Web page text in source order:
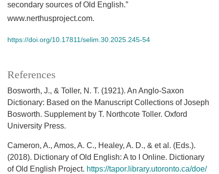
secondary sources of Old English.”
www.nerthusproject.com.
https://doi.org/10.17811/selim.30.2025.245-54
References
Bosworth, J., & Toller, N. T. (1921). An Anglo-Saxon
Dictionary: Based on the Manuscript Collections of Joseph
Bosworth. Supplement by T. Northcote Toller. Oxford
University Press.
Cameron, A., Amos, A. C., Healey, A. D., & et al. (Eds.).
(2018). Dictionary of Old English: A to I Online. Dictionary
of Old English Project. https://tapor.library.utoronto.ca/doe/